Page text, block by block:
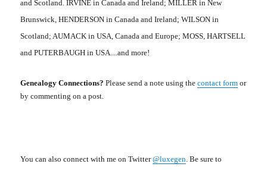
and Scotland. IRVINE in Canada and Ireland; MILLER in New
Brunswick, HENDERSON in Canada and Ireland; WILSON in
Scotland; AUMACK in USA, Canada and Europe; MOSS, HARTSELL
and PUTERBAUGH in USA....and more!
Genealogy Connections? Please send a note using thecontact form or
by commenting on a post.
You can also connect with me on Twitter@luxegen . Be sure to